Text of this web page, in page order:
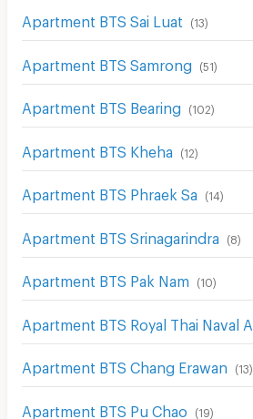
Apartment BTS Sai Luat (13)
Apartment BTS Samrong (51)
Apartment BTS Bearing (102)
Apartment BTS Kheha (12)
Apartment BTS Phraek Sa (14 )
Apartment BTS Srinagarindra (8)
Apartment BTS Pak Nam (10)
Apartment BTS Chang Erawan (13)
Apartment BTS Pu Chao (19)